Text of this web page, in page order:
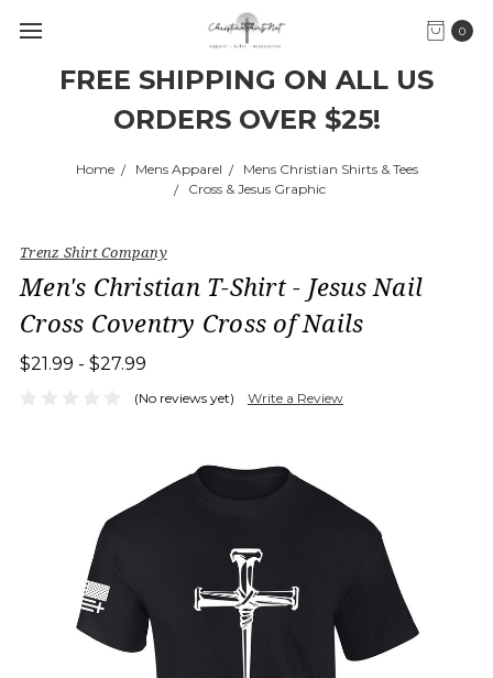
FREE SHIPPING ON ALL US
ORDERS OVER $25!
0
Home Mens Apparel
Mens Christian Shirts & Tees
Cross & Jesus Graphic
Trenz Shirt Company
Men's Christian T-Shirt - Jesus Nail
Cross Coventry Cross of Nails
$21.99 - $27.99
(No reviews yet) Write a Review